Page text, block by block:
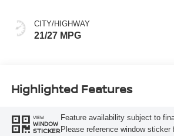
CITY/HIGHWAY
21/27 MPG
Highlighted Features
VIEW
WINDOW
STICKER
Feature availability subject to
Please reference window sticker